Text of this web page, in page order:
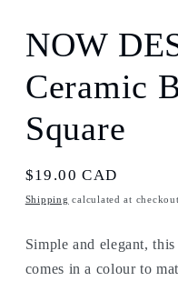
NOW
Ceramic
Square
Regular
price
$19.00 CAD
Shipping calculated at
Simple and elegant,
comes in a colour to